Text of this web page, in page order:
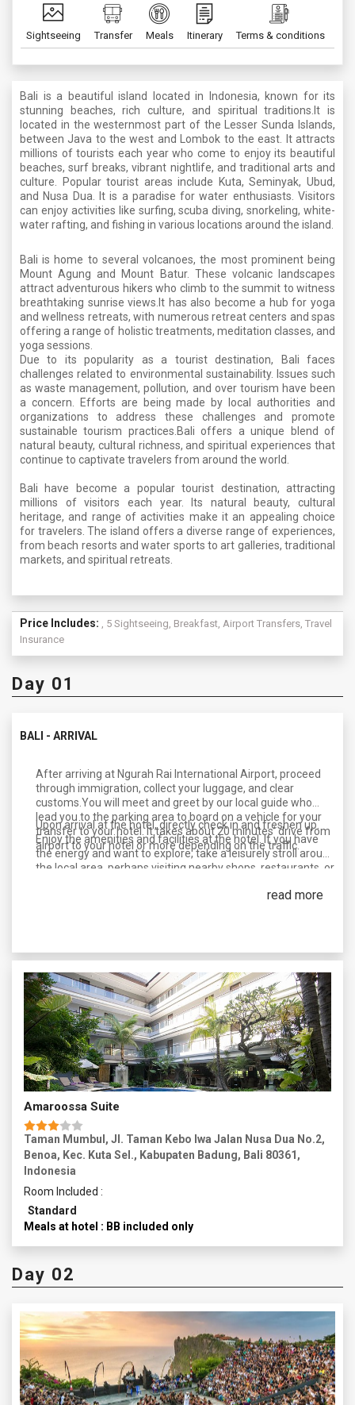
Sightseeing Transfer Meals Itinerary Terms & conditions
Bali is a beautiful island located in Indonesia, known for its
stunning beaches, rich culture, and spiritual traditions.It is
located in the westernmost part of the Lesser Sunda Islands,
between Java to the west and Lombok to the east. It attracts
millions of tourists each year who come to enjoy its beautiful
beaches, surf breaks, vibrant nightlife, and traditional arts and
culture. Popular tourist areas include Kuta, Seminyak, Ubud,
and Nusa Dua. It is a paradise for water enthusiasts. Visitors
can enjoy activities like surfing, scuba diving, snorkeling, white-
water rafting, and fishing in various locations around the island.
Bali is home to several volcanoes, the most prominent being
Mount Agung and Mount Batur. These volcanic landscapes
attract adventurous hikers who climb to the summit to witness
breathtaking sunrise views.It has also become a hub for yoga
and wellness retreats, with numerous retreat centers and spas
offering a range of holistic treatments, meditation classes, and
yoga sessions.
Due to its popularity as a tourist destination, Bali faces
challenges related to environmental sustainability. Issues such
as waste management, pollution, and over tourism have been
a concern. Efforts are being made by local authorities and
organizations to address these challenges and promote
sustainable tourism practices.Bali offers a unique blend of
natural beauty, cultural richness, and spiritual experiences that
continue to captivate travelers from around the world.
Bali have become a popular tourist destination, attracting
millions of visitors each year. Its natural beauty, cultural
heritage, and range of activities make it an appealing choice
for travelers. The island offers a diverse range of experiences,
from beach resorts and water sports to art galleries, traditional
markets, and spiritual retreats.
Price Includes: , 5 Sightseeing, Breakfast, Airport Transfers, Travel
Insurance
Day 01
BALI - ARRIVAL
After arriving at Ngurah Rai International Airport, proceed
through immigration, collect your luggage, and clear
customs.You will meet and greet by our local guide who
lead you to the parking area to board on a vehicle for your
transfer to your hotel. It takes about 20 minutes’ drive from
airport to your hotel or more depending on the traffic.
Upon arrival at the hotel, directly check in and freshen up.
Enjoy the amenities and facilities at the hotel. If you have
the energy and want to explore, take a leisurely stroll around
the local area, perhaps visiting nearby shops, restaurants, or
read more
Amaroossa Suite
Taman Mumbul, Jl. Taman Kebo Iwa Jalan Nusa Dua No.2,
Benoa, Kec. Kuta Sel., Kabupaten Badung, Bali 80361,
Indonesia
Room Included :
Standard
Meals at hotel : BB included only
Day 02